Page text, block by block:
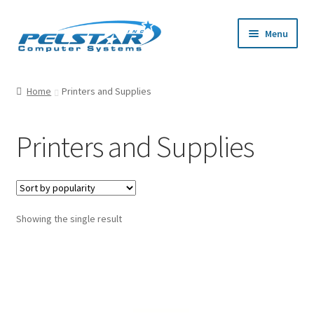
to
to
Menu
Checkout
My Account
Privacy Policy
Home Printers and Supplies
Printers and Supplies
Showing the single result